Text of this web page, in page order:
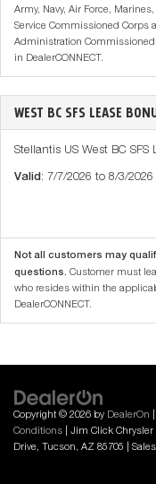
Army, Navy, Air Force,
Service Commissioned Corps
Administration Commissioned
in DealerCONNECT.
WEST BC SFS LEASE
Stellantis US West BC SFS
Valid: 7/7/2026 to 8/3/2026
Not all customers may
questions. Customer must
who resides within the
DealerCONNECT.
Copyright © 2026 by DealerOn
Conditions | Jim Click Chrysler
Drive, Tucson, AZ 85705 |